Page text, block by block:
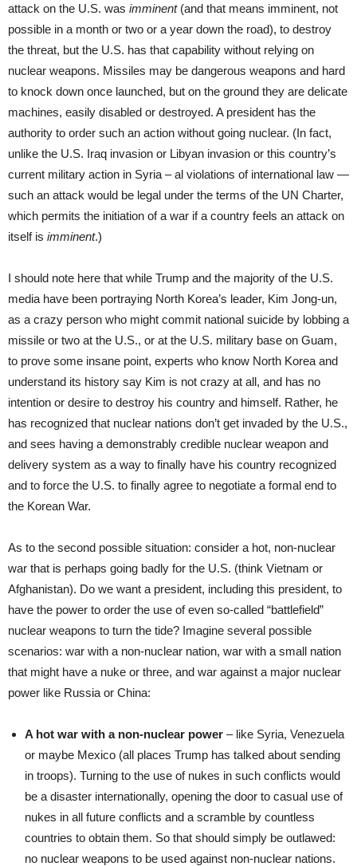
attack on the U.S. was imminent(and that means imminent, not
possible in a month or two or a year down the road), to destroy
the threat, but the U.S. has that capability without relying on
nuclear weapons. Missiles may be dangerous weapons and hard
to knock down once launched, but on the ground they are delicate
machines, easily disabled or destroyed. A president has the
authority to order such an action without going nuclear. (In fact,
unlike the U.S. Iraq invasion or Libyan invasion or this country’s
current military action in Syria – al violations of international law —
such an attack would be legal under the terms of the UN Charter,
which permits the initiation of a war if a country feels an attack on
itself is imminent.)
I should note here that while Trump and the majority of the U.S.
media have been portraying North Korea’s leader, Kim Jong-un,
as a crazy person who might commit national suicide by lobbing a
missile or two at the U.S., or at the U.S. military base on Guam,
to prove some insane point, experts who know North Korea and
understand its history say Kim is not crazy at all, and has no
intention or desire to destroy his country and himself. Rather, he
has recognized that nuclear nations don’t get invaded by the U.S.,
and sees having a demonstrably credible nuclear weapon and
delivery system as a way to finally have his country recognized
and to force the U.S. to finally agree to negotiate a formal end to
the Korean War.
As to the second possible situation: consider a hot, non-nuclear
war that is perhaps going badly for the U.S. (think Vietnam or
Afghanistan). Do we want a president, including this president, to
have the power to order the use of even so-called “battlefield”
nuclear weapons to turn the tide? Imagine several possible
scenarios: war with a non-nuclear nation, war with a small nation
that might have a nuke or three, and war against a major nuclear
power like Russia or China:
A hot war with a non-nuclear power – like Syria, Venezuela
or maybe Mexico (all places Trump has talked about sending
in troops). Turning to the use of nukes in such conflicts would
be a disaster internationally, opening the door to casual use of
nukes in all future conflicts and a scramble by countless
countries to obtain them. So that should simply be outlawed:
no nuclear weapons to be used against non-nuclear nations.